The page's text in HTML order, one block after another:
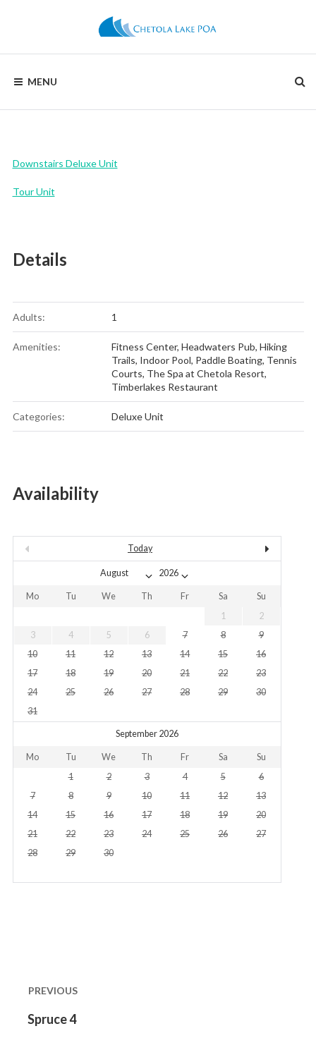
LAKE
POA
MENU
Downstairs Deluxe Unit
Tour Unit
Details
Adults: 1
Amenities: Fitness Center, Headwaters Pub, Hiking
Trails, Indoor Pool, Paddle Boating, Tennis
Courts, The Spa at Chetola Resort,
Timberlakes Restaurant
Categories: Deluxe Unit
Availability
Today
Mo Tu We Th Fr Sa
Su
1
2
3
4 5 6 7 8
9
10
11 12 13 14 15
16
17
18 19 20 21 22
23
24
25 26 27 28 29
30
31
September 2026
Mo Tu We Th Fr Sa
Su
1
2 3 4 5
6
7
8 9 10 11 12
13
14
15 16 17 18 19
20
21
22 23 24 25 26
27
28
29 30
navigation
PREVIOUS
Previous
Spruce 4